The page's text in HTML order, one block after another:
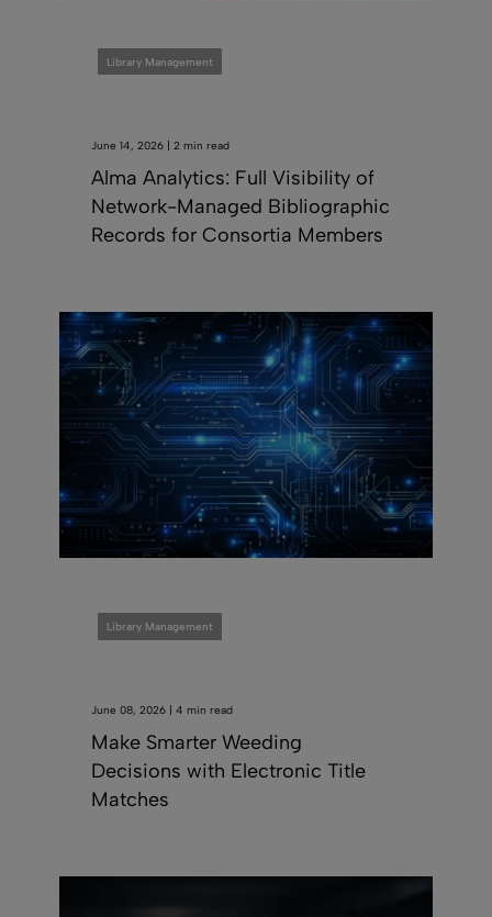
Library Management
June 14, 2026 | 2 min read
Alma Analytics: Full Visibility of
Network-Managed Bibliographic
Records for Consortia Members
Library Management
June 08, 2026 | 4 min read
Make Smarter Weeding
Decisions with Electronic Title
Matches